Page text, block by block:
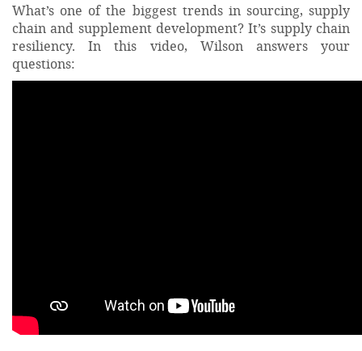
What’s one of the biggest trends in sourcing, supply
chain and supplement development? It’s supply chain
resiliency. In this video, Wilson answers your
questions: